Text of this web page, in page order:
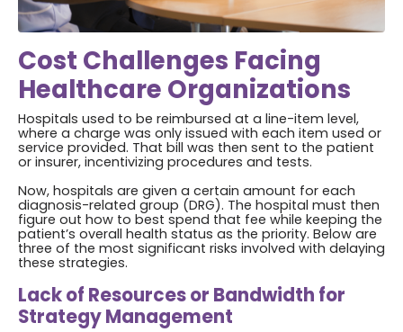
Cost Challenges Facing
Healthcare Organizations
Hospitals used to be reimbursed at a line-item level,
where a charge was only issued with each item used or
service provided. That bill was then sent to the patient
or insurer, incentivizing procedures and tests.
Now, hospitals are given a certain amount for each
diagnosis-related group (DRG). The hospital must then
figure out how to best spend that fee while keeping the
patient’s overall health status as the priority. Below are
three of the most significant risks involved with delaying
these strategies.
Lack of Resources or Bandwidth for
Strategy Management